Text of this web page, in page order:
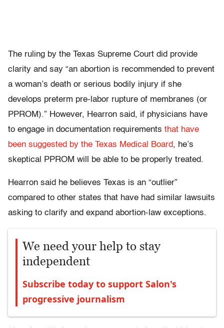
The ruling by the Texas Supreme Court did provide
clarity and say “an abortion is recommended to prevent
a woman’s death or serious bodily injury if she
develops preterm pre-labor rupture of membranes (or
PPROM).” However, Hearron said, if physicians have
to engage in documentation requirements that have
been suggested by the Texas Medical Board, he’s
skeptical PPROM will be able to be properly treated.
Hearron said he believes Texas is an “outlier”
compared to other states that have had similar lawsuits
asking to clarify and expand abortion-law exceptions.
We need your help to stay
independent
Subscribe today to support Salon's
progressive journalism